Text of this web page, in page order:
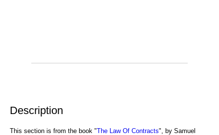
Description
This section is from the book "The Law Of Contracts", by Samuel